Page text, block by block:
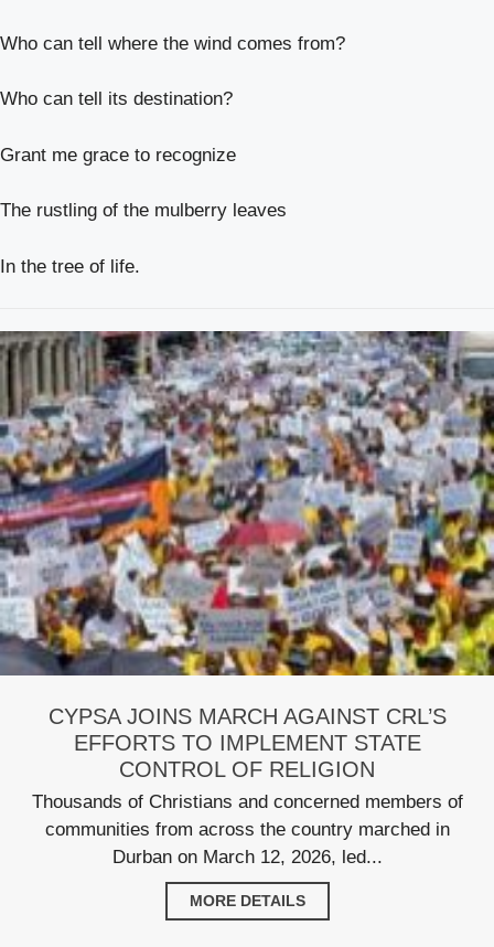
Who can tell where the wind comes from?
Who can tell its destination?
Grant me grace to recognize
The rustling of the mulberry leaves
In the tree of life.
CYPSA JOINS MARCH AGAINST CRL’S
EFFORTS TO IMPLEMENT STATE
CONTROL OF RELIGION
Thousands of Christians and concerned members of
communities from across the country marched in
Durban on March 12, 2026, led...
MORE DETAILS